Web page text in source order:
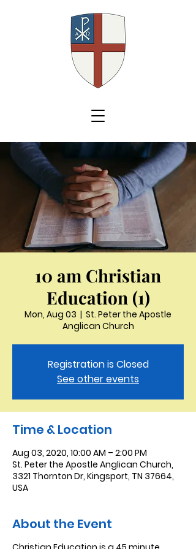
10 am Christian
Education (1)
Mon, Aug 03
  |
St. Peter the Apostle
Anglican Church
Registration is Closed
See other events
Time & Location
Aug 03, 2020, 10:00 AM – 2:00 PM
St. Peter the Apostle Anglican Church,
3321 Thornton Dr, Kingsport, TN 37664,
USA
About the Event